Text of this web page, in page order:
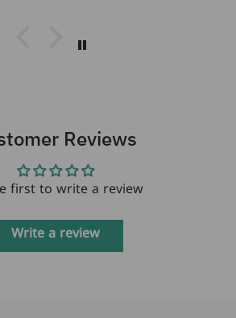
Reviews
first to write a review
Write a review